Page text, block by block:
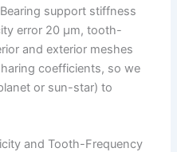
support stiffness
error 20 μm, tooth-
and exterior meshes
coefficients, so we
or sun-star) to
and Tooth-Frequency